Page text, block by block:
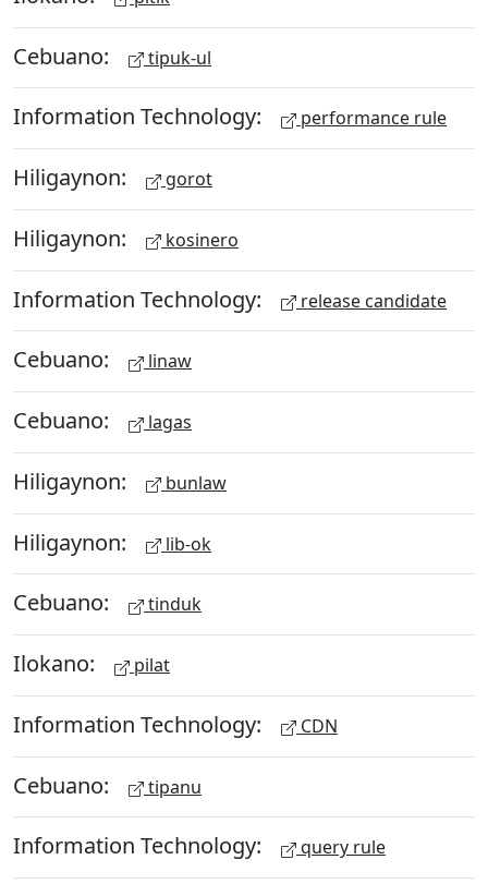
Cebuano: tipuk-ul
Information Technology: performance rule
Hiligaynon: gorot
Hiligaynon: kosinero
Information Technology: release candidate
Cebuano: linaw
Cebuano: lagas
Hiligaynon: bunlaw
Hiligaynon: lib-ok
Cebuano: tinduk
Ilokano: pilat
Information Technology: CDN
Cebuano: tipanu
Information Technology: query rule